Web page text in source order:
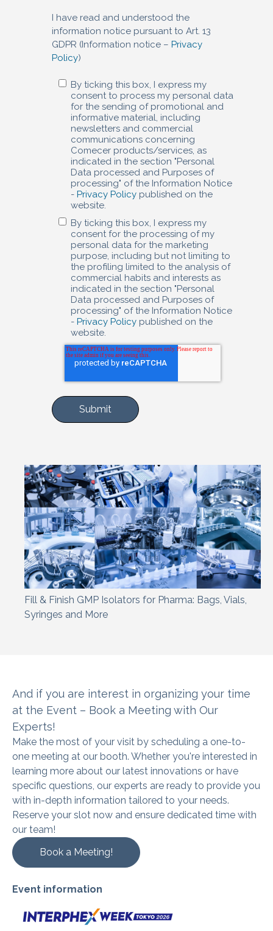
I have read and understood the
information notice pursuant to Art. 13
GDPR (Information notice – Privacy
Policy)
By ticking this box, I express my
consent to process my personal data
for the sending of promotional and
informative material, including
newsletters and commercial
communications concerning
Comecer products/services, as
indicated in the section "Personal
Data processed and Purposes of
processing" of the Information Notice
-Privacy Policy published on the
website.
By ticking this box, I express my
consent for the processing of my
personal data for the marketing
purpose, including but not limiting to
the profiling limited to the analysis of
commercial habits and interests as
indicated in the section "Personal
Data processed and Purposes of
processing" of the Information Notice
-Privacy Policy published on the
website.
Fill & Finish GMP Isolators for Pharma: Bags, Vials,
Syringes and More
And if you are interest in organizing your time
at the Event – Book a Meeting with Our
Experts!
Make the most of your visit by scheduling a one-to-
one meeting at our booth. Whether you're interested in
learning more about our latest innovations or have
specific questions, our experts are ready to provide you
with in-depth information tailored to your needs.
Reserve your slot now and ensure dedicated time with
our team!
Book a Meeting!
Event information